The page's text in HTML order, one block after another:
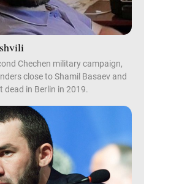
Chechen military campaign,
close to Shamil Basaev and
dead in Berlin in 2019.